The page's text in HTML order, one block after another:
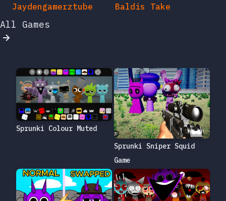
Jaydengamerztube
Baldis Take
All Games
Sprunki Colour Muted
Sprunki Sniper Squid
Game